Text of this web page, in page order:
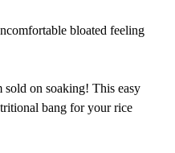
bloated feeling
sold on soaking! This easy
bang for your rice